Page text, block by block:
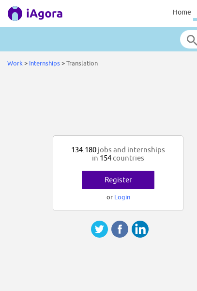
Home
Work > Internships>Translation
134.180 jobs and internships
in 154countries
Register
or Login